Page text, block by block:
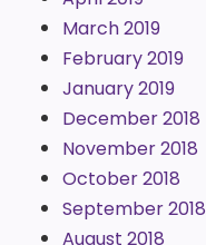
March 2019
February 2019
January 2019
December 2018
November 2018
October 2018
September 2018
August 2018